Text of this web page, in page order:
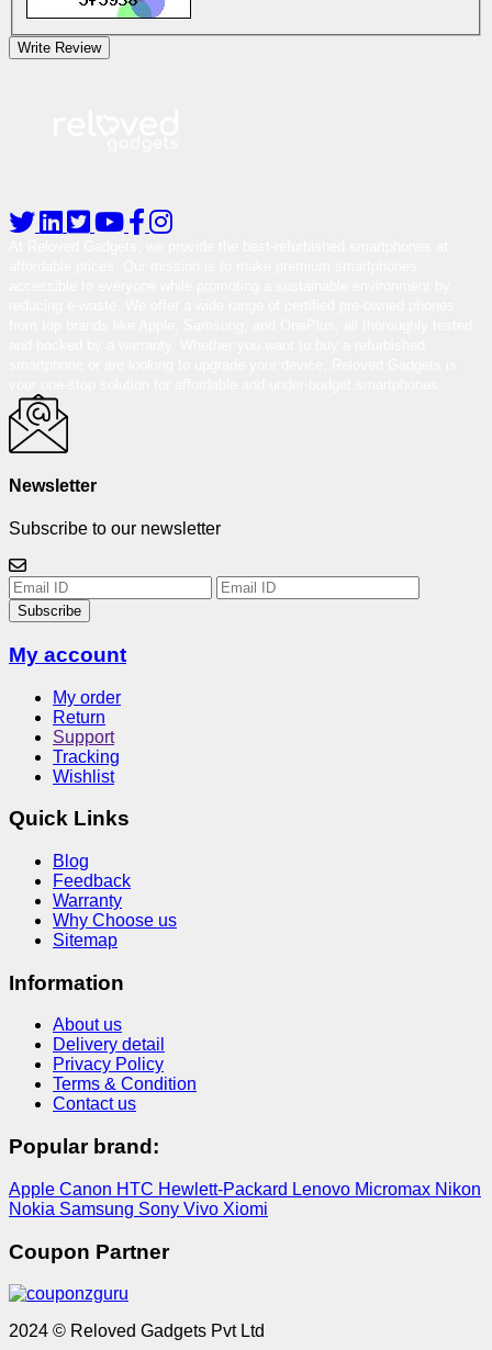
Write Review
Newsletter
Subscribe to our newsletter
Subscribe
My account
My order
Return
Support
Tracking
Wishlist
Quick Links
Blog
Feedback
Warranty
Why Choose us
Sitemap
Information
About us
Delivery detail
Privacy Policy
Terms & Condition
Contact us
Popular brand:
Apple Canon HTC Hewlett-Packard Lenovo Micromax Nikon
Nokia Samsung Sony Vivo Xiomi
Coupon Partner
2024 © Reloved Gadgets Pvt Ltd